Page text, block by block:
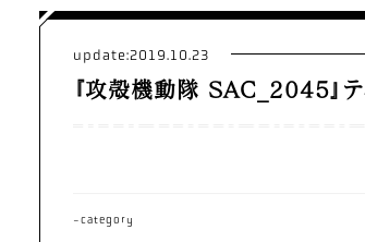
update:2019.10.23
『攻殻機動隊 SAC_2045』
-category